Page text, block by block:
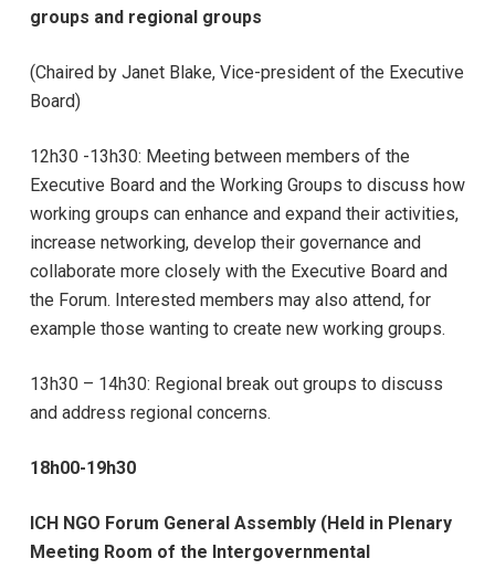
groups and regional groups
(Chaired by Janet Blake, Vice-president of the Executive
Board)
12h30 -13h30: Meeting between members of the
Executive Board and the Working Groups to discuss how
working groups can enhance and expand their activities,
increase networking, develop their governance and
collaborate more closely with the Executive Board and
the Forum. Interested members may also attend, for
example those wanting to create new working groups.
13h30 – 14h30: Regional break out groups to discuss
and address regional concerns.
18h00-19h30
ICH NGO Forum General Assembly (Held in Plenary
Meeting Room of the Intergovernmental